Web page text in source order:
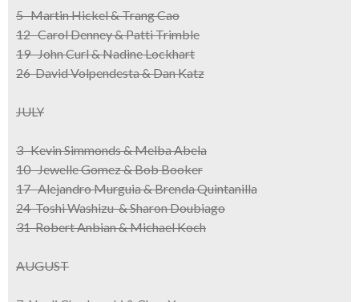
5 Martin Hickel & Trang Cao
12 Carol Denney & Patti Trimble
19 John Curl & Nadine Lockhart
26 David Volpendesta & Dan Katz
JULY
3 Kevin Simmonds & Melba Abela
10 Jewelle Gomez & Bob Booker
17 Alejandro Murguia & Brenda Quintanilla
24 Toshi Washizu & Sharon Doubiago
31 Robert Anbian & Michael Koch
AUGUST